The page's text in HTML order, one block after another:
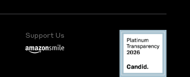
Support Us